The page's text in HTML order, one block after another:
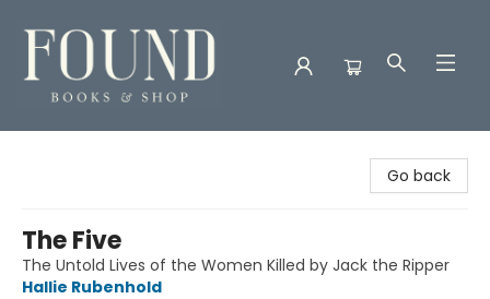
Go back
The Five
The Untold Lives of the Women Killed by Jack the Ripper
Hallie Rubenhold